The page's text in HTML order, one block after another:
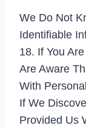
We Do Not
Identifiable
18. If You
Are Aware
With
If We
Provided Us